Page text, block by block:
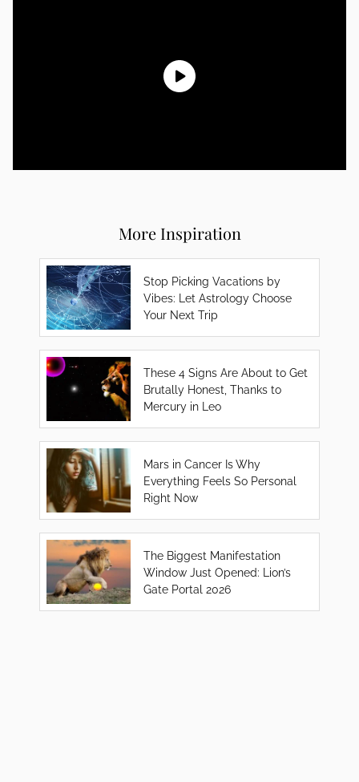
More Inspiration
Stop Picking Vacations by
Vibes: Let Astrology Choose
Your Next Trip
These 4 Signs Are About to Get
Brutally Honest, Thanks to
Mercury in Leo
Mars in Cancer Is Why
Everything Feels So Personal
Right Now
The Biggest Manifestation
Window Just Opened: Lion’s
Gate Portal 2026